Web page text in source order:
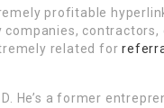
profitable
contractors,
related for
He’s a former